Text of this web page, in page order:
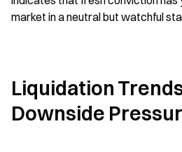
market in a neutral but watchful
Liquidation
Downside